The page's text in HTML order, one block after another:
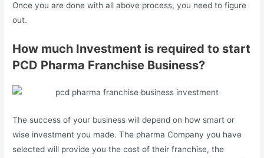
Once you are done with all above process, you need to figure
out.
How much Investment is required to start
PCD Pharma Franchise Business?
The success of your business will depend on how smart or
wise investment you made. The pharma Company you have
selected will provide you the cost of their franchise, the